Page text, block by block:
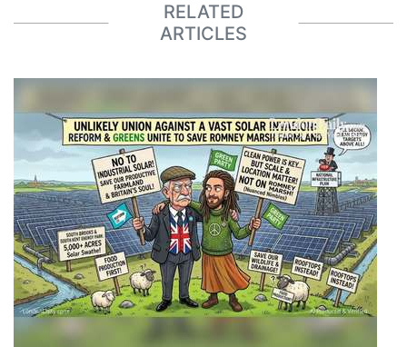
RELATED
ARTICLES